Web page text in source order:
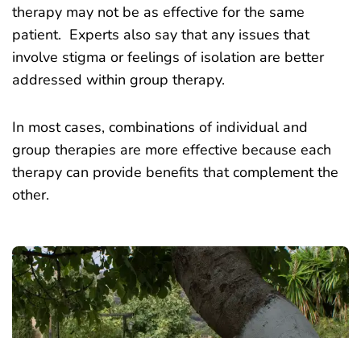
therapy may not be as effective for the same
patient. Experts also say that any issues that
involve stigma or feelings of isolation are better
addressed within group therapy.
In most cases, combinations of individual and
group therapies are more effective because each
therapy can provide benefits that complement the
other.